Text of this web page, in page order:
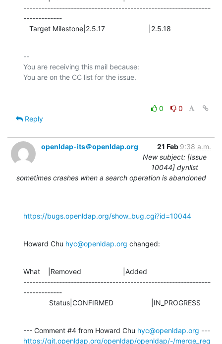
---------------------------------------------------------------
-------------
   Target Milestone|2.5.17                      |2.5.18
--
You are receiving this mail because:
0
0
Reply
openldap-its＠openldap.org 21 Feb 9:38 a.m.
New subject: [Issue
10044] dynlist
sometimes crashes when a search operation is abandoned
https://bugs.openldap.org/show_bug.cgi?id=10044
Howard Chu hyc@openldap.org changed:
What    |Removed                     |Added
---------------------------------------------------------------
-------------
             Status|CONFIRMED                   |IN_PROGRESS
--- Comment #4 from Howard Chu hyc@openldap.org
https://git.openldap.org/openldap/openldap/-/merge_req